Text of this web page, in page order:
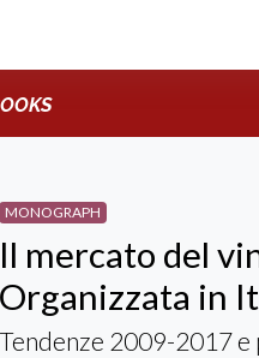
MONOGRAPH
Il mercato del
Organizzata in
Tendenze 2009-2017 e